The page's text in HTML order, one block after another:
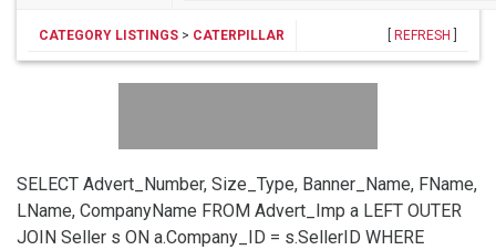
CATEGORY LISTINGS > CATERPILLAR REFRESH
SELECT Advert_Number, Size_Type, Banner_Name, FName,
LName, CompanyName FROM Advert_Imp a LEFT OUTER
JOIN Seller s ON a.Company_ID = s.SellerID WHERE